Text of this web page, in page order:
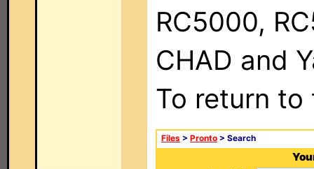
RC5000,
CHAD and
To return
Files > Pronto > Search